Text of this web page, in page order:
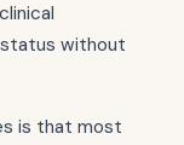
without
is that most